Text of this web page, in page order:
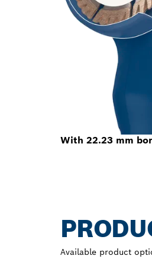
With 22.23 mm
Available product